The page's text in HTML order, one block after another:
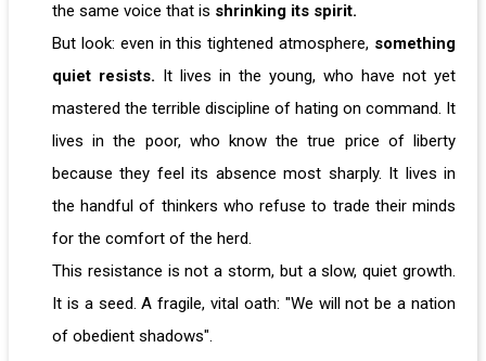
the same voice that is shrinking its spirit.
But look: even in this tightened atmosphere, something
quiet resists. It lives in the young, who have not yet
mastered the terrible discipline of hating on command. It
lives in the poor, who know the true price of liberty
because they feel its absence most sharply. It lives in
the handful of thinkers who refuse to trade their minds
for the comfort of the herd.
This resistance is not a storm, but a slow, quiet growth.
It is a seed. A fragile, vital oath: "We will not be a nation
of obedient shadows".